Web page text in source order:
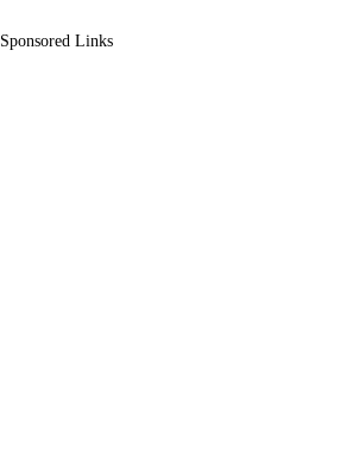
Sponsored Links